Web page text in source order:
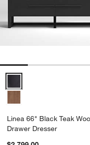
Linea 66" Black Teak
Linea 66" Black Teak
Drawer Dresser